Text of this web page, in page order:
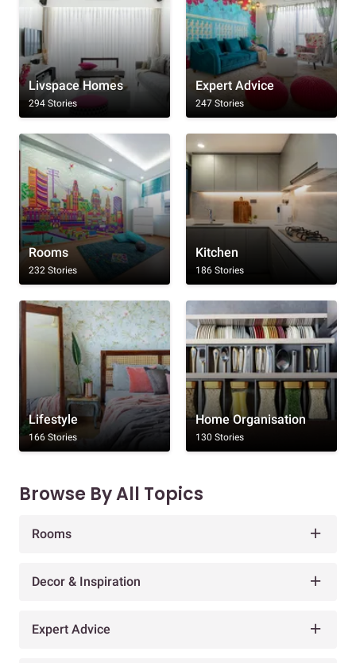
Livspace Homes
294 Stories
Expert Advice
247 Stories
Rooms
232 Stories
Kitchen
186 Stories
Lifestyle
166 Stories
Home Organisation
130 Stories
Browse By All Topics
Rooms
Decor & Inspiration
Expert Advice